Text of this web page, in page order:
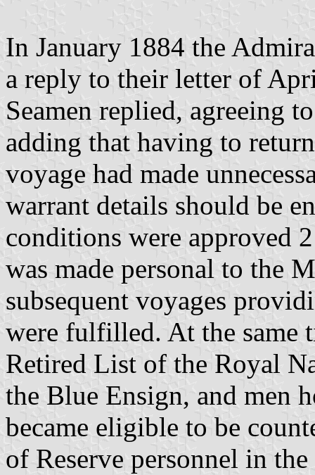
In January 1884 the
a reply to their letter of
Seamen replied, agreeing
adding that having to
voyage had made
warrant details should be
conditions were approved
was made personal to the
subsequent voyages
were fulfilled. At the same
Retired List of the Royal
the Blue Ensign, and men
became eligible to be
of Reserve personnel in the